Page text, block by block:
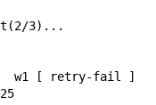
3)...
w1 [ retry-fail ]